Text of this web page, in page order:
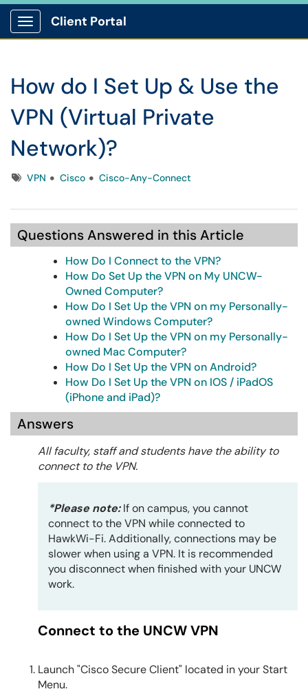
Show Applications Menu
Client Portal
How do I Set Up & Use the
VPN (Virtual Private
Network)?
TagsVPN Cisco Cisco-Any-Connect
Questions Answered in this Article
How Do I Connect to the VPN?
How Do Set Up the VPN on My UNCW-
Owned Computer?
How Do I Set Up the VPN on my Personally-
owned Windows Computer?
How Do I Set Up the VPN on my Personally-
owned Mac Computer?
How Do I Set Up the VPN on Android?
How Do I Set Up the VPN on IOS / iPadOS
(iPhone and iPad)?
Answers
All faculty, staff and students have the ability to
connect to the VPN.
*Please note:If on campus, you cannot
connect to the VPN while connected to
HawkWi-Fi. Additionally, connections may be
slower when using a VPN. It is recommended
you disconnect when finished with your UNCW
work.
Connect to the UNCW VPN
Launch "Cisco Secure Client" located in your Start
Menu.